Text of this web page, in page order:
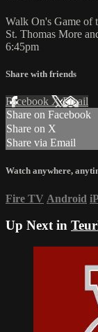
Walk On's Game of
St. Thomas More
6:45pm
Share with friends
Facebook XEmail
Share on Facebook
Share on X
Share via Email
Watch anywhere,
Fire TV Android
Up Next in